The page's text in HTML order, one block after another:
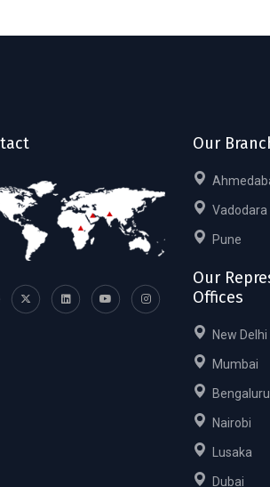
Our
Vadodara
Pune
Our
Offices
New Delhi
Mumbai
Bengaluru
Nairobi
Lusaka
Dubai